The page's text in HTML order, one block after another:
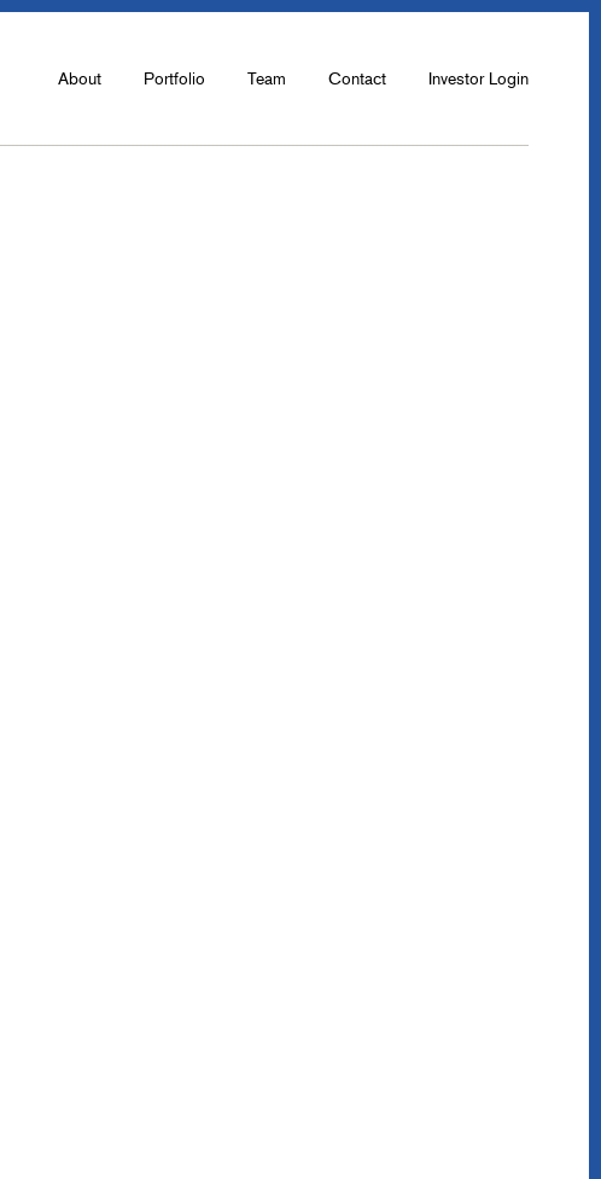
About Portfolio Team Contact Investor Login